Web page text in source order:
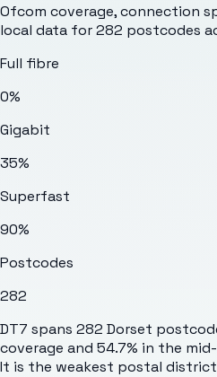
Ofcom coverage, connection
local data for282 postcodes
Full fibre
0%
Gigabit
35%
Superfast
90%
Postcodes
282
DT7 spans 282 Dorset
coverage and 54.7% in the
It is the weakest postal